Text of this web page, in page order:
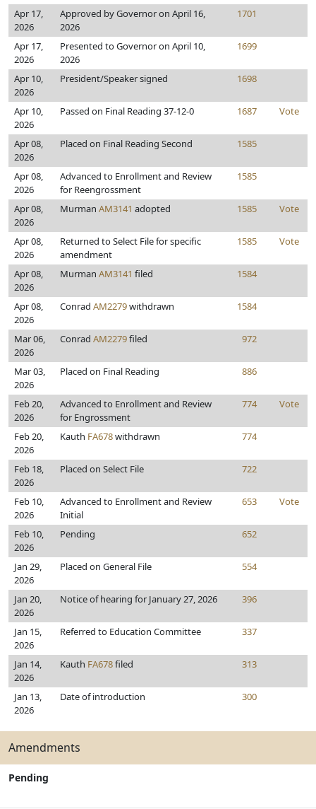
Apr 17,
2026
Approved by Governor on April 16,
2026
1701
Apr 17,
2026
Presented to Governor on April 10,
2026
1699
Apr 10,
2026
President/Speaker signed 1698
Apr 10,
2026
Passed on Final Reading 37-12-0 1687 Vote
Apr 08,
2026
Placed on Final Reading Second 1585
Apr 08,
2026
Advanced to Enrollment and Review
for Reengrossment
1585
Apr 08,
2026
Murman AM3141 adopted 1585 Vote
Apr 08,
2026
Returned to Select File for specific
amendment
1585 Vote
Apr 08,
2026
Murman AM3141 filed 1584
Apr 08,
2026
Conrad AM2279withdrawn 1584
Mar 06,
2026
Conrad AM2279filed 972
Mar 03,
2026
Placed on Final Reading 886
Feb 20,
2026
Advanced to Enrollment and Review
for Engrossment
774 Vote
Feb 20,
2026
Kauth FA678withdrawn 774
Feb 18,
2026
Placed on Select File 722
Feb 10,
2026
Advanced to Enrollment and Review
Initial
653 Vote
Feb 10,
2026
Pending 652
Jan 29,
2026
Placed on General File 554
Jan 20,
2026
Notice of hearing for January 27, 2026 396
Jan 15,
2026
Referred to Education Committee 337
Jan 14,
2026
Kauth FA678filed 313
Jan 13,
2026
Date of introduction 300
Amendments
Pending